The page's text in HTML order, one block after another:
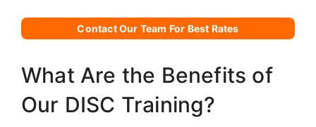
Contact Our Team For Best Rates
What Are the Benefits of
Our DISC Training?